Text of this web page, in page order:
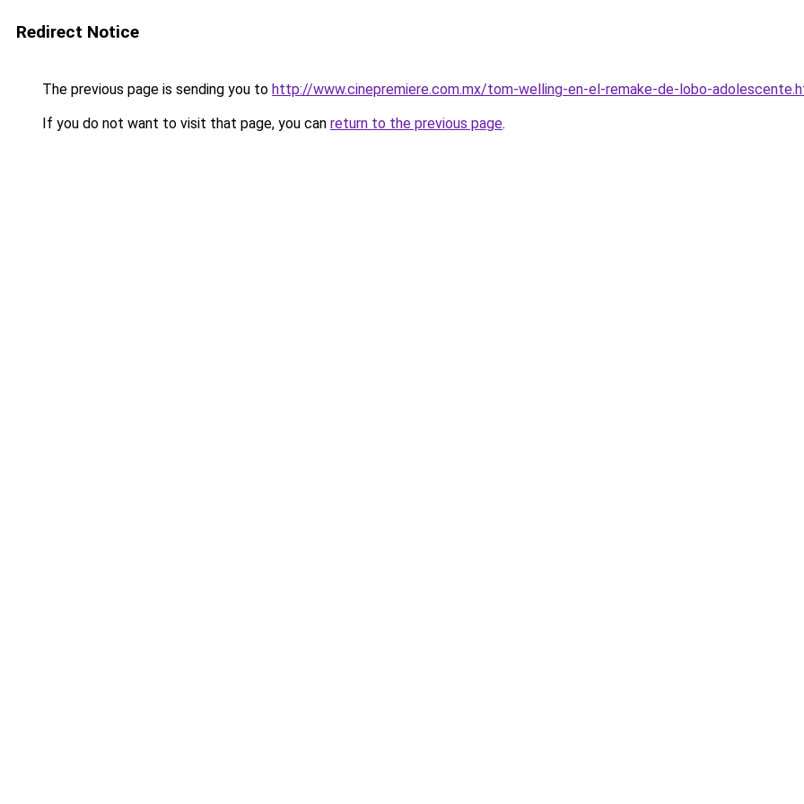
Redirect Notice
The previous page is sending you to http://www.cinepremiere.com.mx/tom-welling-en-el-remake-de-lobo-
If you do not want to visit that page, you can return to the previous page.